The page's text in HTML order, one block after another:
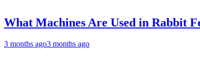
What Machines Are Used in Rabbit
3 months ago3 months ago